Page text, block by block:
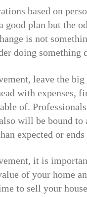
based on
good plan but the
is not
doing something
leave the
with expenses,
of.
will be bound
expected or
it is
of your home
to sell your